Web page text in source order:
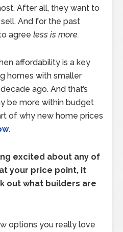
After all, they want to
And for the past
agreeless is more.
affordability is a key
homes with smaller
ago. And that’s
be more within budget
of why new home prices
.
excited about any of
your price point, it
out what builders are
options you really love